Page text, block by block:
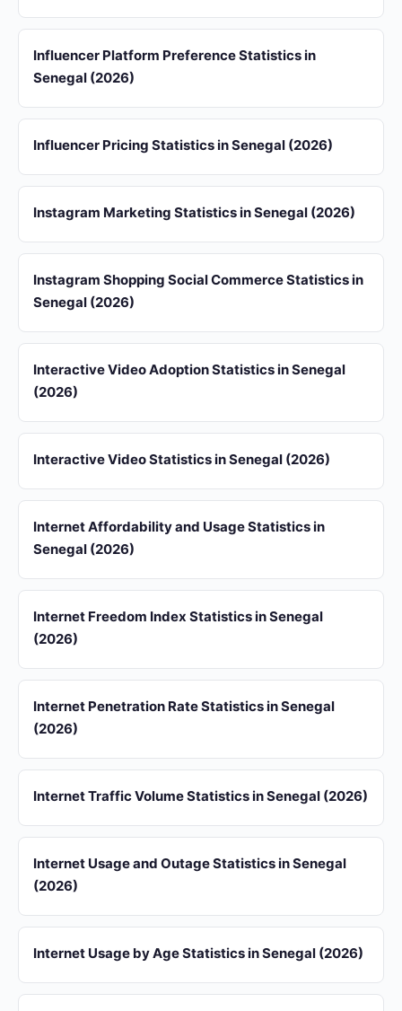
Influencer Platform Preference Statistics in
Senegal (2026)
Influencer Pricing Statistics in Senegal (2026)
Instagram Marketing Statistics in Senegal (2026)
Instagram Shopping Social Commerce Statistics in
Senegal (2026)
Interactive Video Adoption Statistics in Senegal
(2026)
Interactive Video Statistics in Senegal (2026)
Internet Affordability and Usage Statistics in
Senegal (2026)
Internet Freedom Index Statistics in Senegal
(2026)
Internet Penetration Rate Statistics in Senegal
(2026)
Internet Traffic Volume Statistics in Senegal (2026)
Internet Usage and Outage Statistics in Senegal
(2026)
Internet Usage by Age Statistics in Senegal (2026)